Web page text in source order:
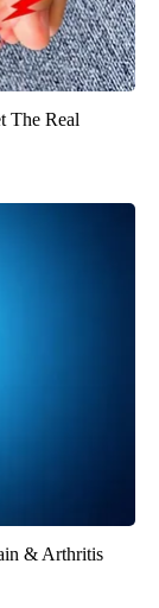
The Real
& Arthritis